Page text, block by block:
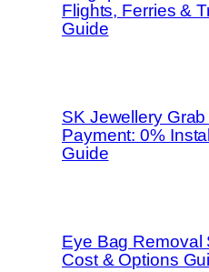
Flights, Ferries &
Guide
SK Jewellery
Payment: 0%
Guide
Eye Bag Removal
Cost & Options